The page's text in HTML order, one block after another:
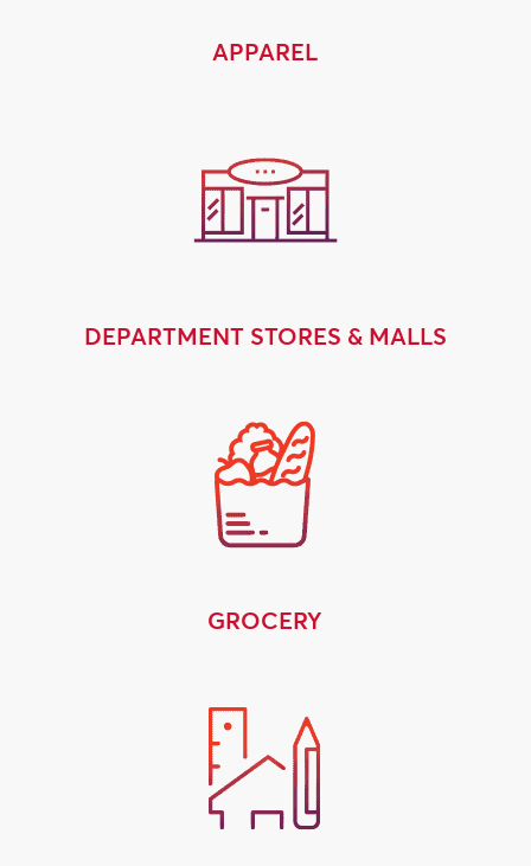
APPAREL
DEPARTMENT STORES & MALLS
GROCERY